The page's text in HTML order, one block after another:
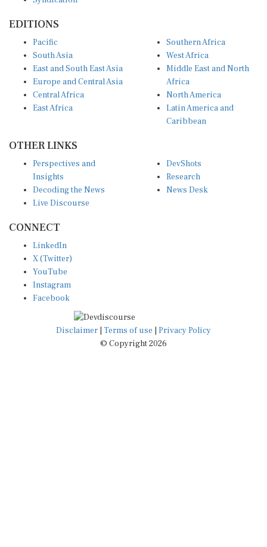
EDITIONS
Pacific
South Asia
East and South East Asia
Europe and Central Asia
Central Africa
East Africa
Southern Africa
West Africa
Middle East and North
Africa
North America
Latin America and
Caribbean
OTHER LINKS
Perspectives and
Insights
Decoding the News
Live Discourse
DevShots
Research
News Desk
CONNECT
LinkedIn
X (Twitter)
YouTube
Instagram
Facebook
Disclaimer Terms of use
Privacy Policy
© Copyright 2026